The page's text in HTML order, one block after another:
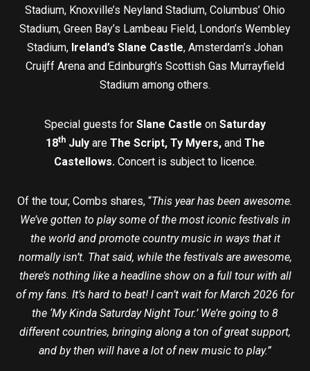
Stadium, Knoxville’s Neyland Stadium, Columbus’ Ohio
Stadium, Green Bay’s Lambeau Field, London’s Wembley
Stadium, Ireland’s Slane Castle, Amsterdam’s Johan
Cruijff Arena and Edinburgh’s Scottish Gas Murrayfield
Stadium among others.
Special guests for Slane Castle on Saturday
18thJulyare The Script, Ty Myers,and The
Castellows. Concert is subject to licence.
Of the tour, Combs shares, “This year has been awesome.
We’ve gotten to play some of the most iconic festivals in
the world and promote country music in ways that it
normally isn’t. That said, while the festivals are awesome,
there’s nothing like a headline show on a full tour with all
of my fans. It’s hard to beat! I can’t wait for March 2026 for
the ‘My Kinda Saturday Night Tour.’ We’re going to 8
different countries, bringing along a ton of great support,
and by then will have a lot of new music to play.”